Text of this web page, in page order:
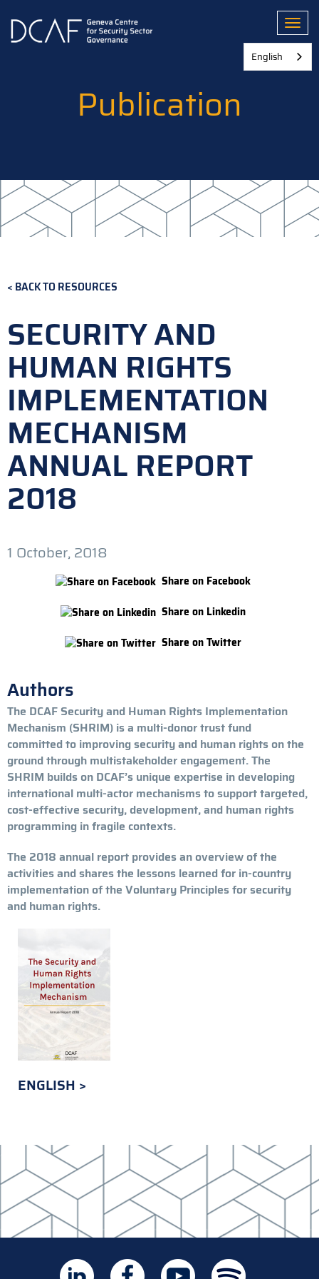
main
Publication
BACK TO RESOURCES
SECURITY AND
HUMAN RIGHTS
IMPLEMENTATION
MECHANISM
ANNUAL REPORT
2018
1 October, 2018
Share on Facebook
Share on Linkedin
Share on Twitter
Authors
The DCAF Security and Human Rights Implementation
Mechanism (SHRIM) is a multi-donor trust fund
committed to improving security and human rights on the
ground through multistakeholder engagement. The
SHRIM builds on DCAF’s unique expertise in developing
international multi-actor mechanisms to support targeted,
cost-effective security, development, and human rights
programming in fragile contexts.
The 2018 annual report provides an overview of the
activities and shares the lessons learned for in-country
implementation of the Voluntary Principles for security
and human rights.
ENGLISH
English